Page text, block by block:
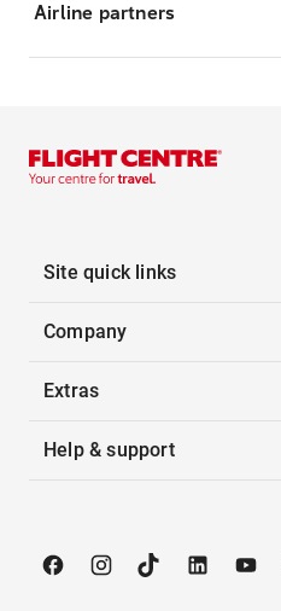
Airline partners
Site quick links
Company
Extras
Help & support